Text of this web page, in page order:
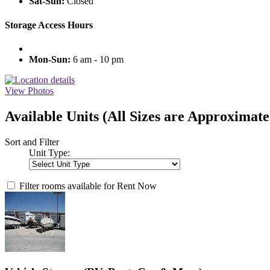
Storage Access Hours
Mon-Sun: 6 am - 10 pm
View Photos
Available Units (All Sizes are
Sort and Filter
Unit Type:
Filter rooms available for Rent Now